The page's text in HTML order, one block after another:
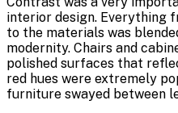
interior design. Everything
to the materials was
modernity. Chairs and
polished surfaces that
red hues were extremely
furniture swayed between